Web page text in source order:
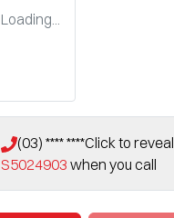
Loading...
(03) **** ****Click to
S5024903 when you call